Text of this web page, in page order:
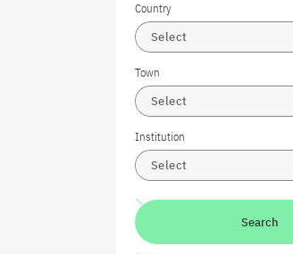
Country
Select
Town
Select
Institution
Select
Search